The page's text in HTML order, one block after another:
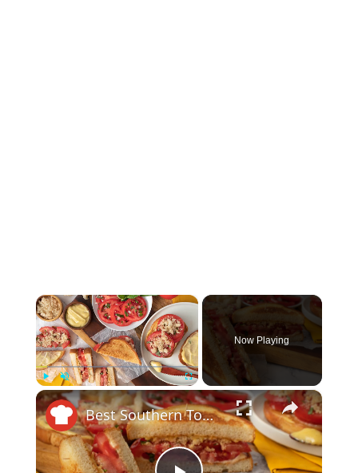
×
Play Unmute Fullscreen
Now Playing
×
Best Southern Tomato Sandwich Recipe